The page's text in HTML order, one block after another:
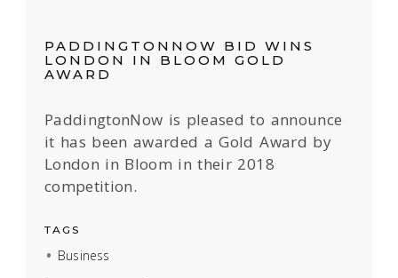
PADDINGTONNOW BID WINS
LONDON IN BLOOM GOLD
AWARD
PaddingtonNow is pleased to announce
it has been awarded a Gold Award by
London in Bloom in their 2018
competition.
TAGS
Business